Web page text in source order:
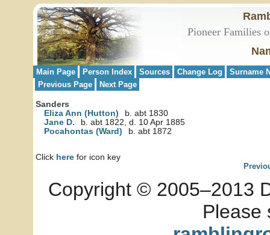
Pioneer Families
Main Page Person Index Sources Change Log
Surname
Previous Page
Next Page
Sanders
Eliza Ann (Hutton)
b. abt 1830
Jane D.
b. abt 1822, d. 10 Apr 1885
Pocahontas (Ward)
b. abt 1872
Click here for icon key
Copyright © 2005–2013
Please